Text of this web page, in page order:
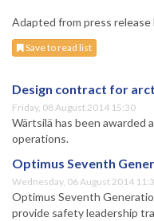
Adapted from press release
Save to read list
Design contract for
Friday, 08 August 2014 15:30
Wärtsilä has been
operations.
Optimus Seventh
Wednesday, 06 August 2014
Optimus Seventh
provide safety leadership